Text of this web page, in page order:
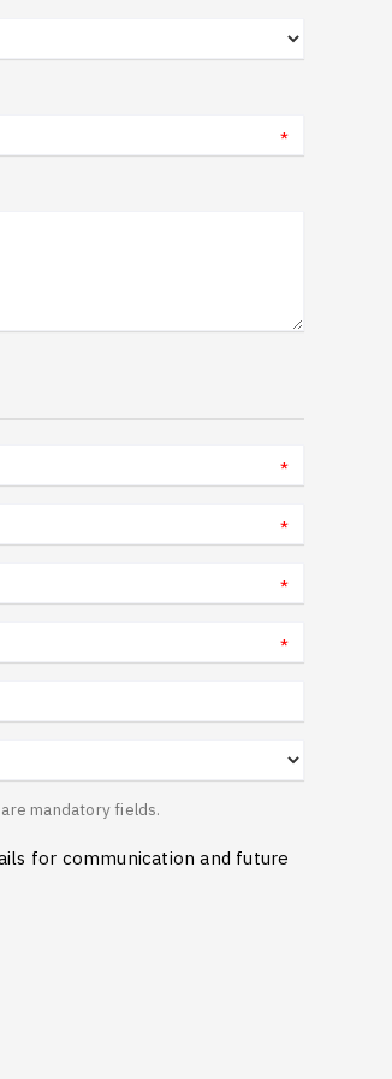
*
*
*
*
*
are mandatory fields.
for communication and future